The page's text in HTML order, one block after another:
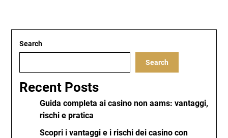
Search
Search
Recent Posts
Guida completa ai casino non aams: vantaggi,
rischi e pratica
Scopri i vantaggi e i rischi dei casino con